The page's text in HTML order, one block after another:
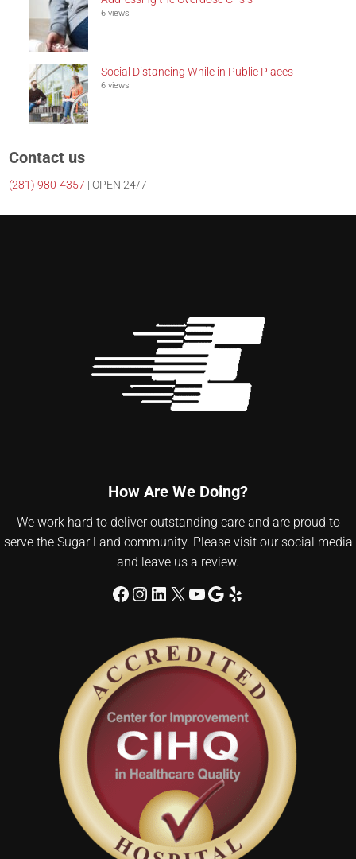
6 views
Social Distancing While in Public Places
6 views
Contact us
(281) 980-4357 | OPEN 24/7
How Are We Doing?
We work hard to deliver outstanding care and are proud to
serve the Sugar Land community. Please visit our social media
and leave us a review.
Facebook
Instagram
LinkedIn
X YouTube
Google
Yelp